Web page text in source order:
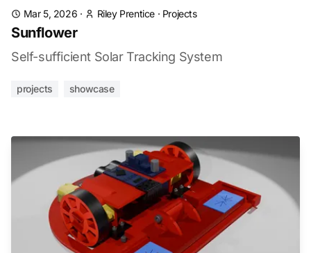
Mar 5, 2026 · Riley Prentice · Projects
Sunflower
Self-sufficient Solar Tracking System
projects showcase